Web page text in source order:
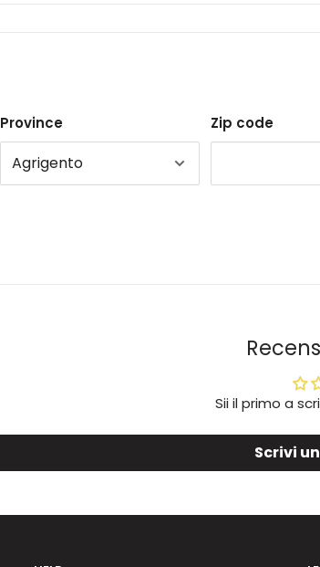
Province Zip code
Sii il primo a
Scrivi